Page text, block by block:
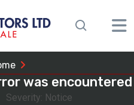
was encountered
Severity: Notice